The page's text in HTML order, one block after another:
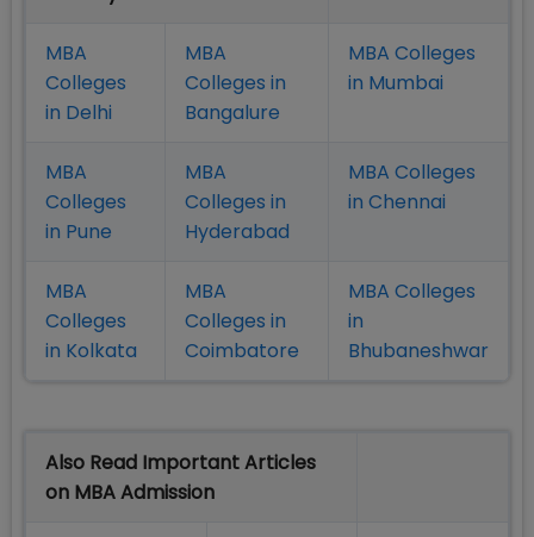
MBA
Colleges
in Delhi
MBA
Colleges in
Bangalure
MBA Colleges
in Mumbai
MBA
Colleges
in Pune
MBA
Colleges in
Hyderabad
MBA Colleges
in Chennai
MBA
Colleges
in Kolkata
MBA
Colleges in
Coimbatore
MBA Colleges
in
Bhubaneshwar
Also Read Important Articles
on MBA Admission